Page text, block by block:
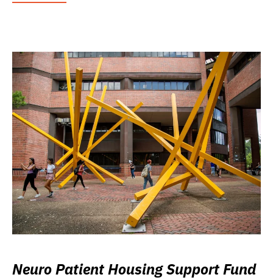
Neuro Patient Housing Support Fund